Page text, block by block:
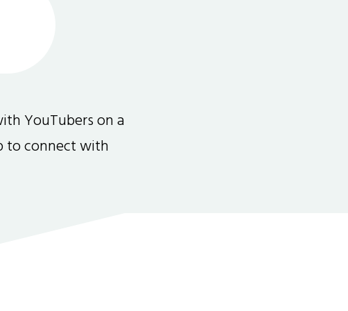
YouTubers on a
to connect with